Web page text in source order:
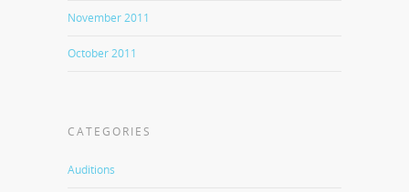
November 2011
October 2011
CATEGORIES
Auditions